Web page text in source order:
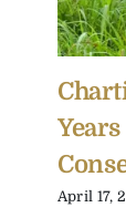
April 17,